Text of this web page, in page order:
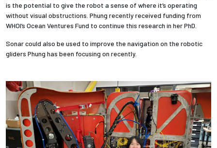
is the potential to give the robot a sense of where it’s operating
without visual obstructions. Phung recently received funding from
WHOI’s Ocean Ventures Fund to continue this research in her PhD.
Sonar could also be used to improve the navigation on the robotic
gliders Phung has been focusing on recently.